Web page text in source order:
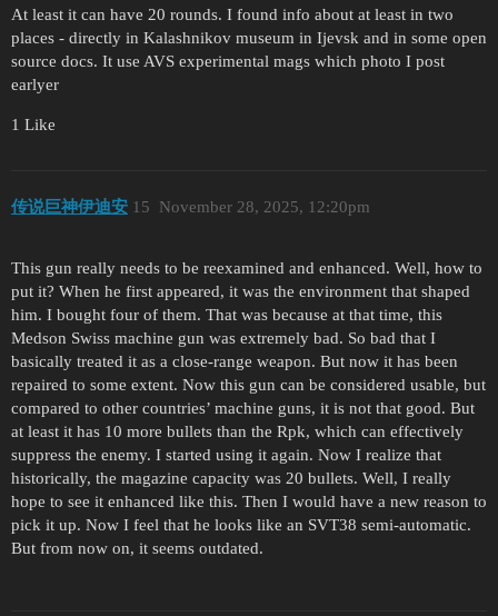
At least it can have 20 rounds. I found info about at least in two
places - directly in Kalashnikov museum in Ijevsk and in some open
source docs. It use AVS experimental mags which photo I post
earlyer
1 Like
传说巨神伊迪安 November 28, 2025, 12:20pm
15
This gun really needs to be reexamined and enhanced. Well, how to
put it? When he first appeared, it was the environment that shaped
him. I bought four of them. That was because at that time, this
Medson Swiss machine gun was extremely bad. So bad that I
basically treated it as a close-range weapon. But now it has been
repaired to some extent. Now this gun can be considered usable, but
compared to other countries’ machine guns, it is not that good. But
at least it has 10 more bullets than the Rpk, which can effectively
suppress the enemy. I started using it again. Now I realize that
historically, the magazine capacity was 20 bullets. Well, I really
hope to see it enhanced like this. Then I would have a new reason to
pick it up. Now I feel that he looks like an SVT38 semi-automatic.
But from now on, it seems outdated.